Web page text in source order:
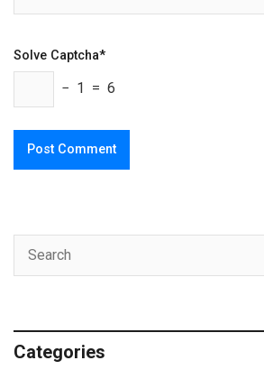
Solve Captcha*
− 1 = 6
Categories